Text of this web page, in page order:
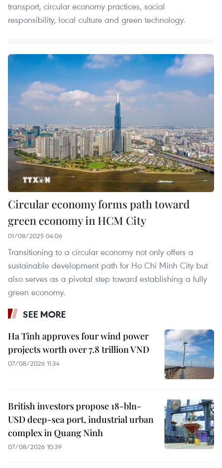
transport, circular economy practices, social
responsibility, local culture and green technology.
Circular economy forms path toward
green economy in HCM City
01/08/2025 04:06
Transitioning to a circular economy not only offers a
sustainable development path for Ho Chi Minh City but
also serves as a pivotal step toward establishing a fully
green economy.
SEE MORE
Ha Tinh approves four wind power
projects worth over 7.8 trillion VND
07/08/2026 11:34
British investors propose 18-bln-
USD deep-sea port, industrial urban
complex in Quang Ninh
07/08/2026 10:39